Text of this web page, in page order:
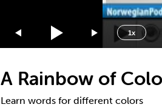
1x
1.75x
1.5x
1.25x
0.75x
0.5x
A Rainbow of
Learn words for different colors